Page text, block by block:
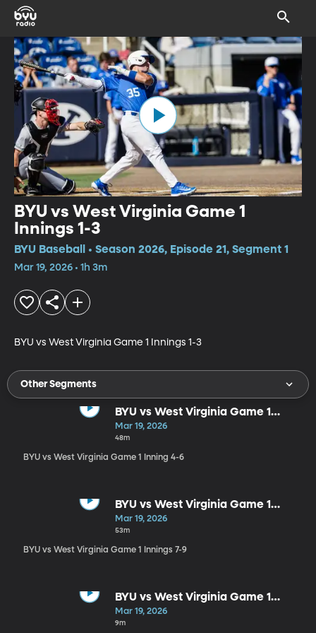
BYU vs West Virginia Game 1
Innings 1-3
BYU Baseball • Season 2026, Episode 21, Segment 1
Mar 19, 2026 • 1h 3m
BYU vs West Virginia Game 1 Innings 1-3
Other Segments
BYU vs West Virginia Game 1
Inning 4-6
Mar 19, 2026
48m
BYU vs West Virginia Game 1 Inning 4-6
BYU vs West Virginia Game 1
Innings 7-9
Mar 19, 2026
53m
BYU vs West Virginia Game 1 Innings 7-9
BYU vs West Virginia Game 1
Postgame
Mar 19, 2026
9m